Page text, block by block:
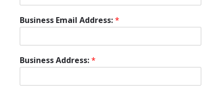
Business Email Address:*
Business Address:*